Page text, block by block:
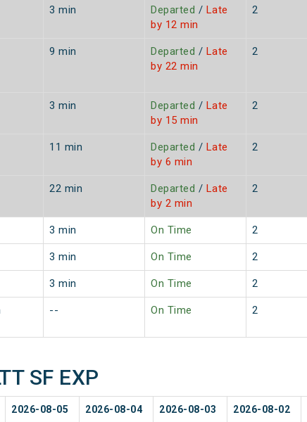
3 min Departed / Late
by 12 min
2
9 min Departed / Late
by 22 min
2
3 min Departed / Late
by 15 min
2
11 min Departed / Late
by 6 min
2
22 min Departed / Late
by 2 min
2
3 min On Time 2
3 min On Time 2
3 min On Time 2
-- On Time 2
SF EXP
2026-08-05 2026-08-04 2026-08-03 2026-08-02